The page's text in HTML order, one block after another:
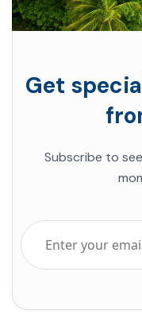
Get
Subscribe to